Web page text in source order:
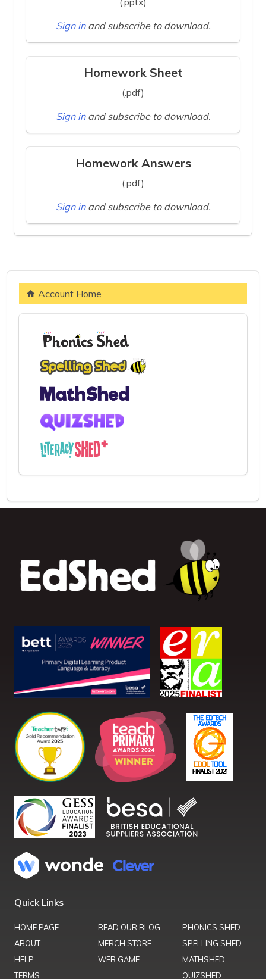
Sign in and subscribe to download.
Homework Sheet
(.pdf)
Sign in and subscribe to download.
Homework Answers
(.pdf)
Sign in and subscribe to download.
Account Home
Quick Links
HOME PAGE
ABOUT
HELP
TERMS
READ OUR BLOG
MERCH STORE
WEB GAME
PHONICS SHED
SPELLING SHED
MATHSHED
QUIZSHED